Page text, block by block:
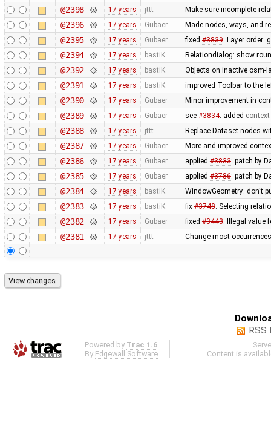
@2398 17 years jttt Make sure incomplete
@2396 17 years Gubaer Made nodes, ways, and
@2395 17 years Gubaer fixed #3839: Layer order:
@2394 17 years bastiK Relationdialog: show
@2392 17 years bastiK Objects on inactive osm-
@2391 17 years bastiK improved Toolbar to the
@2390 17 years Gubaer Minor improvement in
@2389 17 years Gubaer see #3834: added
@2388 17 years jttt Replace Dataset.nodes
@2387 17 years Gubaer More and improved
@2386 17 years Gubaer applied #3833: patch by
@2385 17 years Gubaer applied #3786: patch by
@2384 17 years bastiK WindowGeometry: don't
@2383 17 years bastiK fix #3748: Selecting
@2382 17 years Gubaer fixed #3443: Illegal value
@2381 17 years jttt Change most
RSS
Powered by Trac 1.6
By Edgewall Software
Content is